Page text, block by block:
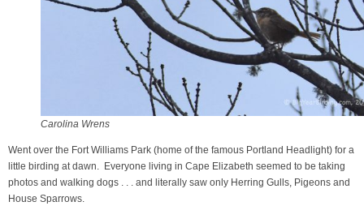
Carolina Wrens
Went over the Fort Williams Park (home of the famous Portland Headlight) for a
little birding at dawn. Everyone living in Cape Elizabeth seemed to be taking
photos and walking dogs . . . and literally saw only Herring Gulls, Pigeons and
House Sparrows.